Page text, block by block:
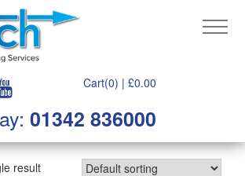
Cart(0) | £0.00
01342 836000
result